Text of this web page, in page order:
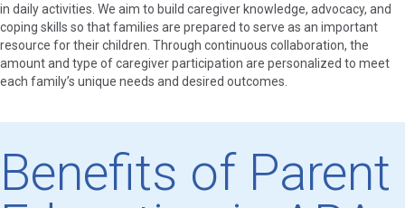
in daily activities. We aim to build caregiver knowledge, advocacy, and
coping skills so that families are prepared to serve as an important
resource for their children. Through continuous collaboration, the
amount and type of caregiver participation are personalized to meet
each family’s unique needs and desired outcomes.
Benefits of Parent